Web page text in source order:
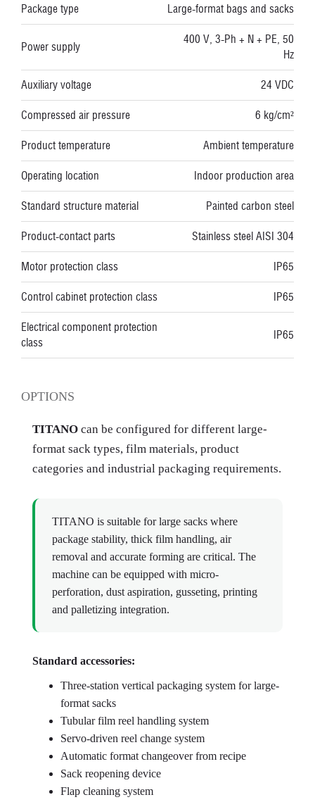
Package type Large-format bags and sacks
Power supply
400 V, 3-Ph + N + PE, 50
Hz
Auxiliary voltage 24 VDC
Compressed air pressure 6 kg/cm²
Product temperature Ambient temperature
Operating location Indoor production area
Standard structure material Painted carbon steel
Product-contact parts Stainless steel AISI 304
Motor protection class IP65
Control cabinet protection class IP65
Electrical component protection
class
IP65
OPTIONS
TITANO can be configured for different large-
format sack types, film materials, product
categories and industrial packaging requirements.
TITANO is suitable for large sacks where
package stability, thick film handling, air
removal and accurate forming are critical. The
machine can be equipped with micro-
perforation, dust aspiration, gusseting, printing
and palletizing integration.
Standard accessories:
Three-station vertical packaging system for large-
format sacks
Tubular film reel handling system
Servo-driven reel change system
Automatic format changeover from recipe
Sack reopening device
Flap cleaning system